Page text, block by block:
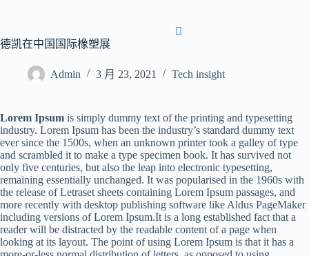
德凯在中国国际橡塑展
Admin 3 月 23, 2021 Tech insight
Lorem Ipsum is simply dummy text of the printing and typesetting
industry. Lorem Ipsum has been the industry’s standard dummy text
ever since the 1500s, when an unknown printer took a galley of type
and scrambled it to make a type specimen book. It has survived not
only five centuries, but also the leap into electronic typesetting,
remaining essentially unchanged. It was popularised in the 1960s with
the release of Letraset sheets containing Lorem Ipsum passages, and
more recently with desktop publishing software like Aldus PageMaker
including versions of Lorem Ipsum.It is a long established fact that a
reader will be distracted by the readable content of a page when
looking at its layout. The point of using Lorem Ipsum is that it has a